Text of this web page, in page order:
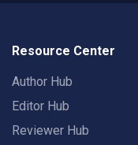
Resource Center
Author Hub
Editor Hub
Reviewer Hub